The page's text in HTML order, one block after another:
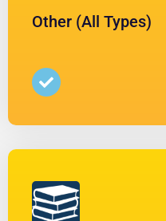
Other (All Types)